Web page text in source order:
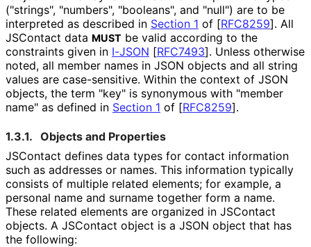
("strings", "numbers", "booleans", and "null") are to be
interpreted as described in Section 1 of [RFC8259]. All
JSContact data MUST be valid according to the
constraints given in I-JSON [RFC7493]. Unless otherwise
noted, all member names in JSON objects and all string
values are case-sensitive. Within the context of JSON
objects, the term "key" is synonymous with "member
name" as defined in Section 1 of [RFC8259].
1.3.1. Objects and Properties
JSContact defines data types for contact information
such as addresses or names. This information typically
consists of multiple related elements; for example, a
personal name and surname together form a name.
These related elements are organized in JSContact
objects. A JSContact object is a JSON object that has
the following: